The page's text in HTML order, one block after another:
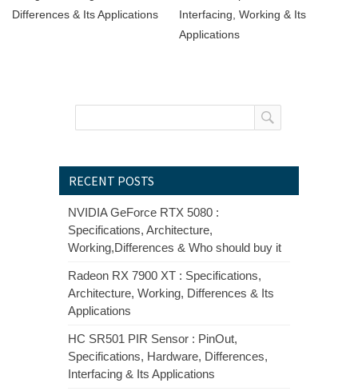
Differences & Its Applications
Interfacing, Working & Its
Applications
RECENT POSTS
NVIDIA GeForce RTX 5080 :
Specifications, Architecture,
Working,Differences & Who should buy it
Radeon RX 7900 XT : Specifications,
Architecture, Working, Differences & Its
Applications
HC SR501 PIR Sensor : PinOut,
Specifications, Hardware, Differences,
Interfacing & Its Applications